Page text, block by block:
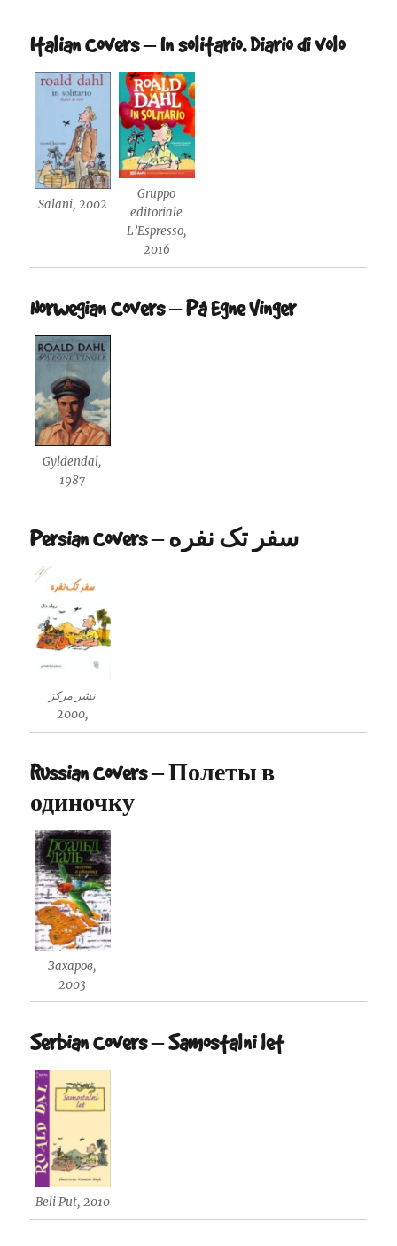
Italian Covers – In solitario. Diario di volo
Salani, 2002
Gruppo
editoriale
L’Espresso,
2016
Norwegian Covers – På Egne Vinger
Gyldendal,
1987
Persian Covers – سفر تک نفره
نشر مرکز
,2000
Russian Covers – Полеты в
одиночку
Захаров,
2003
Serbian Covers – Samostalni let
Beli Put, 2010